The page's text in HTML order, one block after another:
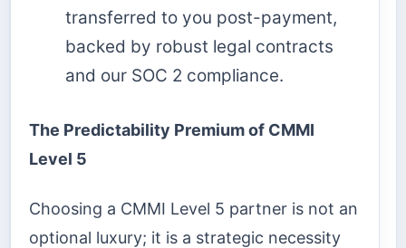
transferred to you post-payment,
backed by robust legal contracts
and our SOC 2 compliance.
The Predictability Premium of CMMI
Level 5
Choosing a CMMI Level 5 partner is not an
optional luxury; it is a strategic necessity